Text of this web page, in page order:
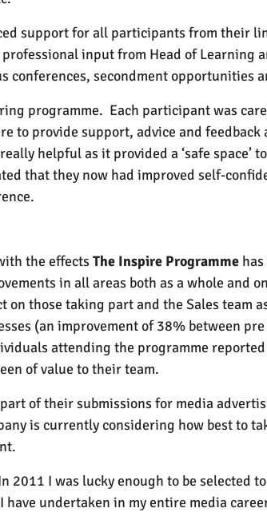
support for all participants from their
input from Head of Learning
secondment opportunities
programme. Each participant was
to provide support, advice and
helpful as it provided a ‘safe space’
that they now had improved self-
the effectsThe Inspire Programme
in all areas both as a whole and
those taking part and the Sales team
(an improvement of 38% between
attending the programme
of value to their team.
of their submissions for media
is currently considering how best to
2011 I was lucky enough to be selected
undertaken in my entire media